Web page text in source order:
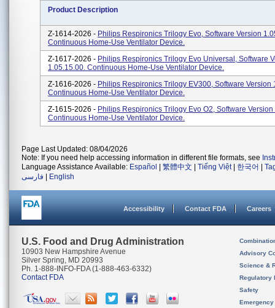
Product Description
Z-1614-2026 - Philips Respironics Trilogy Evo, Software Version
Continuous Home-Use Ventilator Device.
Z-1617-2026 - Philips Respironics Trilogy Evo Universal, Software
1.05.15.00. Continuous Home-Use Ventilator Device.
Z-1616-2026 - Philips Respironics Trilogy EV300, Software Version
Continuous Home-Use Ventilator Device.
Z-1615-2026 - Philips Respironics Trilogy Evo O2, Software
Continuous Home-Use Ventilator Device.
Page Last Updated: 08/04/2026
Note: If you need help accessing information in different file formats, see
Language Assistance Available: Español 繁體中文 Tiếng Việt| 한국어
فارسی
English
Accessibility Contact FDA Careers
U.S. Food and Drug Administration
10903 New Hampshire Avenue
Silver Spring, MD 20993
Ph. 1-888-INFO-FDA (1-888-463-6332)
Contact FDA
Advisory
Science &
Regulatory
Safety